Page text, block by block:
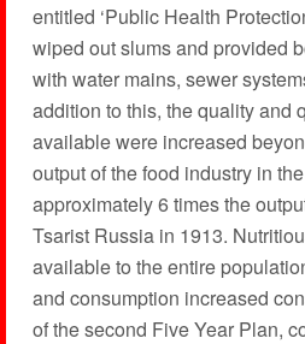
entitled ‘Public Health
wiped out slums and provided
with water mains, sewer
addition to this, the quality and
available were increased
output of the food industry in
approximately 6 times the
Tsarist Russia in 1913.
available to the entire
and consumption increased
of the second Five Year Plan,